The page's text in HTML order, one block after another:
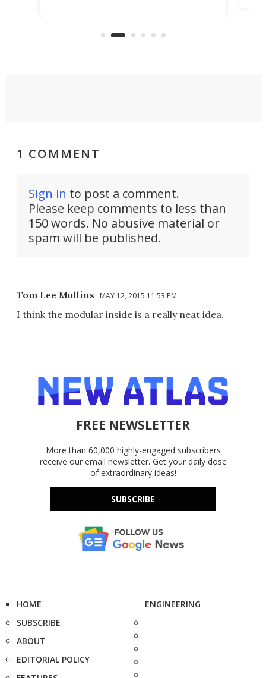
you'd find in a full-blown camper
1 COMMENT
Sign in to post a comment.
Please keep comments to less than
150 words. No abusive material or
spam will be published.
Tom Lee Mullins MAY 12, 2015 11:53 PM
I think the modular inside is a really neat idea.
FREE NEWSLETTER
More than 60,000 highly-engaged subscribers
receive our email newsletter. Get your daily dose
of extraordinary ideas!
SUBSCRIBE
HOME
SUBSCRIBE
ABOUT
EDITORIAL POLICY
ENGINEERING